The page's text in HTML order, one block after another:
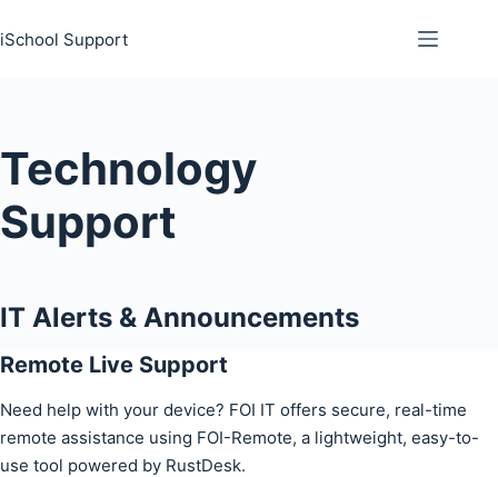
to
iSchool Support
Technology
Support
IT Alerts & Announcements
Remote Live Support
Need help with your device? FOI IT offers secure, real-time
remote assistance using FOI-Remote, a lightweight, easy-to-
use tool powered by RustDesk.